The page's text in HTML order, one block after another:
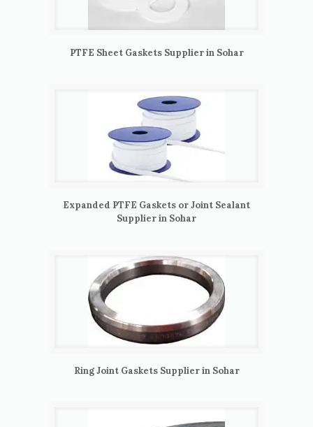
PTFE Sheet Gaskets Supplier in Sohar
Expanded PTFE Gaskets or Joint Sealant
Supplier in Sohar
Ring Joint Gaskets Supplier in Sohar